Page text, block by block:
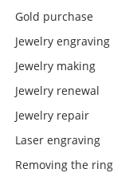
Gold purchase
Jewelry engraving
Jewelry making
Jewelry renewal
Jewelry repair
Laser engraving
Removing the ring